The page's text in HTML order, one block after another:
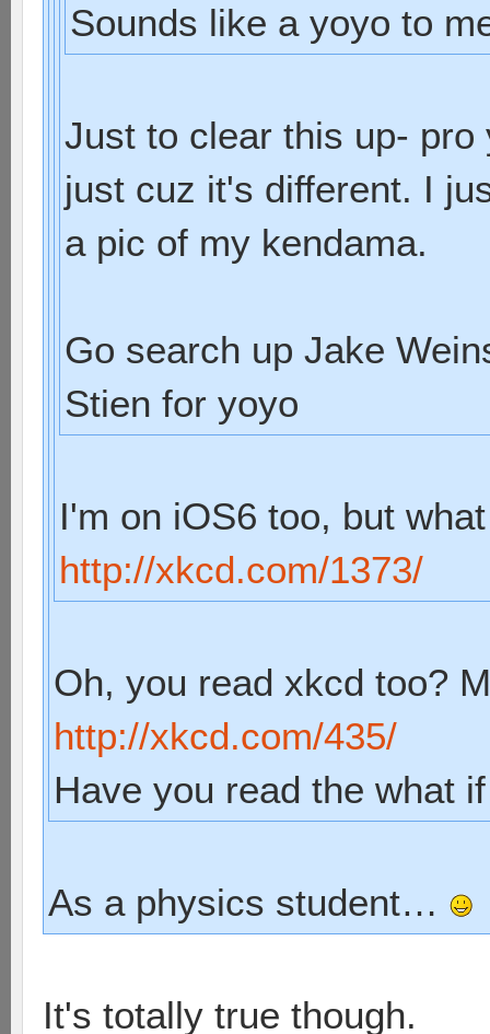
Sounds like a yoyo to
Just to clear this up-
just cuz it's different. I
a pic of my kendama.
Go search up Jake
Stien for yoyo
I'm on iOS6 too, but
http://xkcd.com/1373/
Oh, you read xkcd too?
http://xkcd.com/435/
Have you read the what
As a physics student…
It's totally true though.